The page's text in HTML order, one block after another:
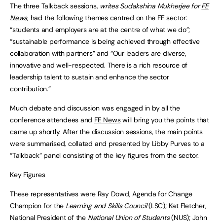
The three Talkback sessions, writes Sudakshina Mukherjee forFE
News, had the following themes centred on the FE sector:
“students and employers are at the centre of what we do”;
“sustainable performance is being achieved through effective
collaboration with partners” and “Our leaders are diverse,
innovative and well-respected. There is a rich resource of
leadership talent to sustain and enhance the sector
contribution.”
Much debate and discussion was engaged in by all the
conference attendees and FE Newswill bring you the points that
came up shortly. After the discussion sessions, the main points
were summarised, collated and presented by Libby Purves to a
“Talkback” panel consisting of the key figures from the sector.
Key Figures
These representatives were Ray Dowd, Agenda for Change
Champion for the Learning and Skills Council(LSC); Kat Fletcher,
National President of the National Union of Students(NUS); John